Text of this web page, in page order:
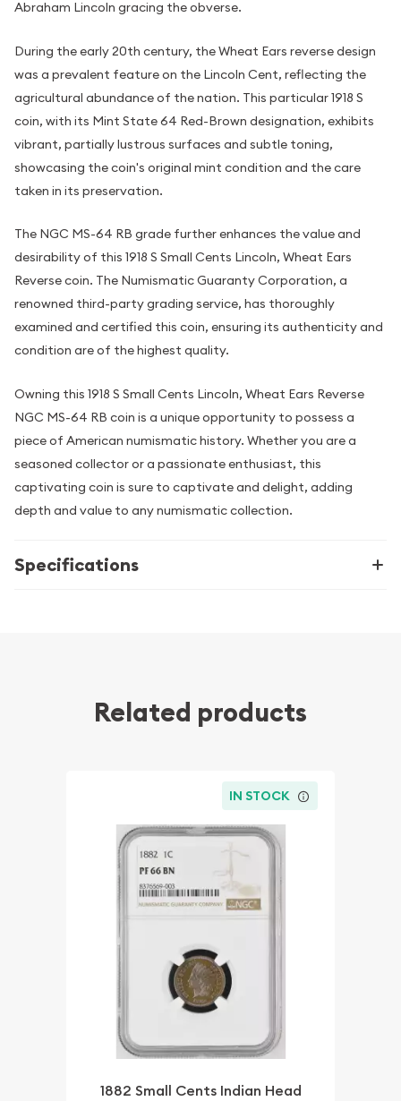
Abraham Lincoln gracing the obverse.
During the early 20th century, the Wheat Ears reverse design
was a prevalent feature on the Lincoln Cent, reflecting the
agricultural abundance of the nation. This particular 1918 S
coin, with its Mint State 64 Red-Brown designation, exhibits
vibrant, partially lustrous surfaces and subtle toning,
showcasing the coin's original mint condition and the care
taken in its preservation.
The NGC MS-64 RB grade further enhances the value and
desirability of this 1918 S Small Cents Lincoln, Wheat Ears
Reverse coin. The Numismatic Guaranty Corporation, a
renowned third-party grading service, has thoroughly
examined and certified this coin, ensuring its authenticity and
condition are of the highest quality.
Owning this 1918 S Small Cents Lincoln, Wheat Ears Reverse
NGC MS-64 RB coin is a unique opportunity to possess a
piece of American numismatic history. Whether you are a
seasoned collector or a passionate enthusiast, this
captivating coin is sure to captivate and delight, adding
depth and value to any numismatic collection.
Specifications
Related products
IN STOCK
1882 Small Cents Indian Head